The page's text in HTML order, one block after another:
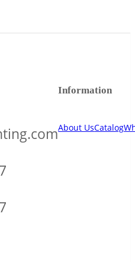
Information
About UsCatalog